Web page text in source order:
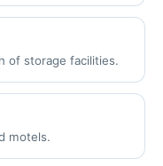
of storage facilities.
motels.